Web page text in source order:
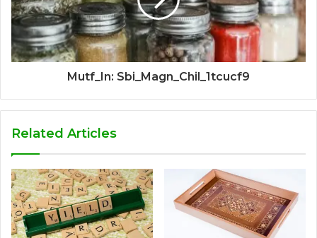
Mutf_In: Sbi_Magn_Chil_1tcucf9
Related Articles